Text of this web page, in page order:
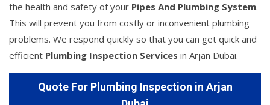
the health and safety of your Pipes And Plumbing System.
This will prevent you from costly or inconvenient plumbing
problems. We respond quickly so that you can get quick and
efficient Plumbing Inspection Services in Arjan Dubai.
Quote For Plumbing Inspection in Arjan